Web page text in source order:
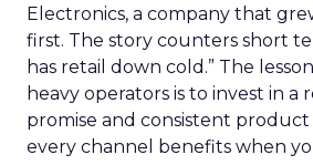
Electronics, a company that
first. The story counters short
has retail down cold.” The
heavy operators is to invest in a
promise and consistent product
every channel benefits when